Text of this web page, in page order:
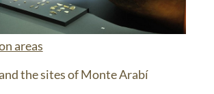
areas
the sites of Monte Arabí